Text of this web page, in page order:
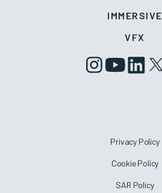
IMMERSIVE
VFX
Privacy Policy
Cookie Policy
SAR Policy